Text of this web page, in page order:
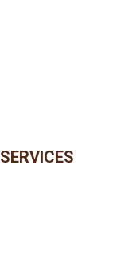
SERVICES